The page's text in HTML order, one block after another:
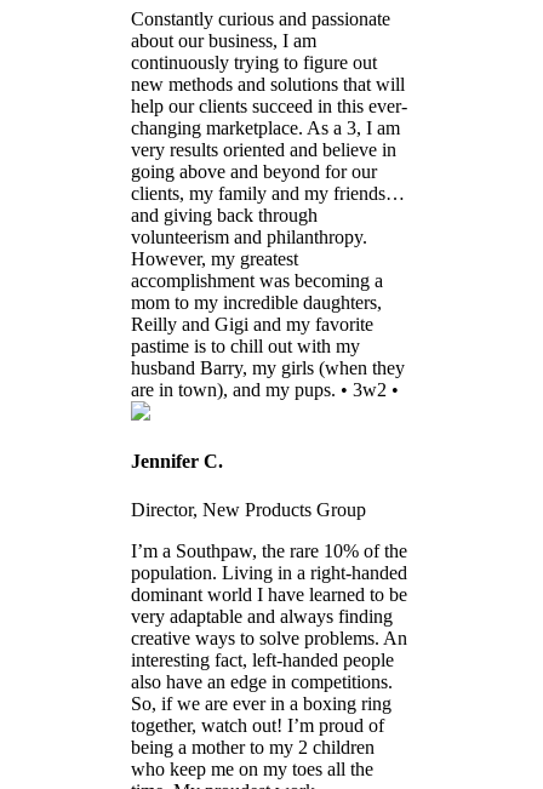
Constantly curious and passionate
about our business, I am
continuously trying to figure out
new methods and solutions that will
help our clients succeed in this ever-
changing marketplace. As a 3, I am
very results oriented and believe in
going above and beyond for our
clients, my family and my friends…
and giving back through
volunteerism and philanthropy.
However, my greatest
accomplishment was becoming a
mom to my incredible daughters,
Reilly and Gigi and my favorite
pastime is to chill out with my
husband Barry, my girls (when they
are in town), and my pups. • 3w2 •
Jennifer C.
Director, New Products Group
I’m a Southpaw, the rare 10% of the
population. Living in a right-handed
dominant world I have learned to be
very adaptable and always finding
creative ways to solve problems. An
interesting fact, left-handed people
also have an edge in competitions.
So, if we are ever in a boxing ring
together, watch out! I’m proud of
being a mother to my 2 children
who keep me on my toes all the